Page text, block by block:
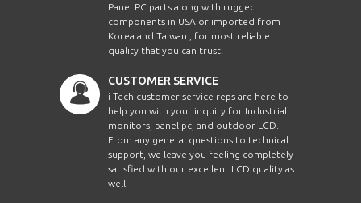
Panel PC parts along with rugged
components in USA or imported from
Korea and Taiwan , for most reliable
quality that you can trust!
CUSTOMER SERVICE
i-Tech customer service reps are here to
help you with your inquiry for Industrial
monitors, panel pc, and outdoor LCD.
From any general questions to technical
support, we leave you feeling completely
satisfied with our excellent LCD quality as
well.